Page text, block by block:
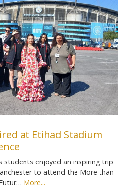
at Etihad Stadium
students enjoyed an inspiring trip
to attend the More than
More...